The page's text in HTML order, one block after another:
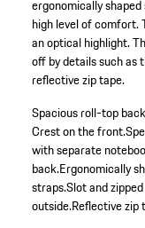
ergonomically
high level of comfort.
an optical highlight.
off by details such as
reflective zip tape.
Spacious roll-top
Crest on the front.
with separate
back.Ergonomically
straps.Slot and
outside.Reflective zip